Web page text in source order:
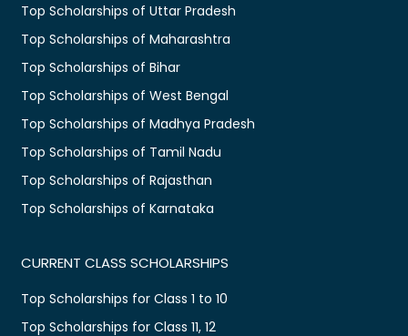
Top Scholarships of Uttar Pradesh
Top Scholarships of Maharashtra
Top Scholarships of Bihar
Top Scholarships of West Bengal
Top Scholarships of Madhya Pradesh
Top Scholarships of Tamil Nadu
Top Scholarships of Rajasthan
Top Scholarships of Karnataka
CURRENT CLASS SCHOLARSHIPS
Top Scholarships for Class 1 to 10
Top Scholarships for Class 11, 12